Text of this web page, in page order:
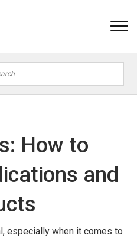
How to
and
especially when it comes to